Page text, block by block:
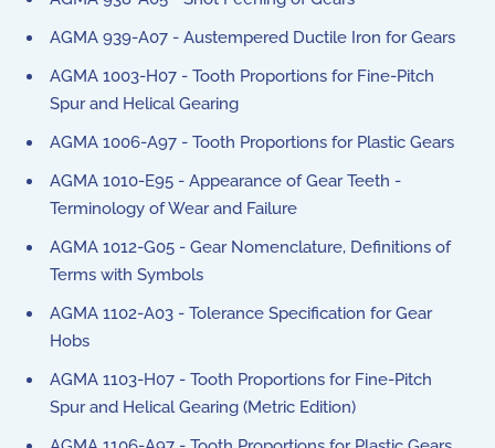
AGMA 939-A07 - Austempered Ductile Iron for Gears
AGMA 1003-H07 - Tooth Proportions for Fine-Pitch
Spur and Helical Gearing
AGMA 1006-A97 - Tooth Proportions for Plastic Gears
AGMA 1010-E95 - Appearance of Gear Teeth -
Terminology of Wear and Failure
AGMA 1012-G05 - Gear Nomenclature, Definitions of
Terms with Symbols
AGMA 1102-A03 - Tolerance Specification for Gear
Hobs
AGMA 1103-H07 - Tooth Proportions for Fine-Pitch
Spur and Helical Gearing (Metric Edition)